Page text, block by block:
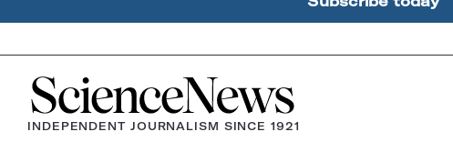
Home
INDEPENDENT JOURNALISM SINCE 1921